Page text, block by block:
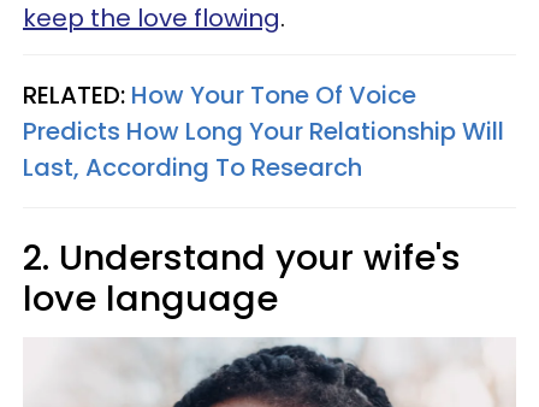
keep the love flowing.
RELATED: How Your Tone Of Voice
Predicts How Long Your Relationship Will
Last, According To Research
2. Understand your wife's
love language